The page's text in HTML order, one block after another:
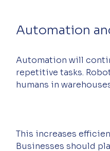
Automation
Automation will
repetitive tasks.
humans in
This increases
Businesses should